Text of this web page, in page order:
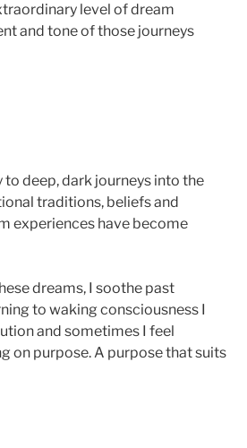
level of dream
and tone of those journeys
deep, dark journeys into the
traditions, beliefs and
experiences have become
dreams, I soothe past
to waking consciousness I
and sometimes I feel
on purpose. A purpose that suits